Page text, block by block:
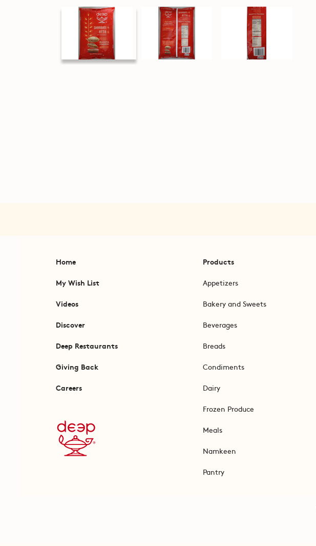
Home
My Wish List
Videos
Discover
Deep Restaurants
Giving Back
Careers
Products
Appetizers
Bakery and Sweets
Beverages
Breads
Condiments
Dairy
Frozen Produce
Meals
Namkeen
Pantry